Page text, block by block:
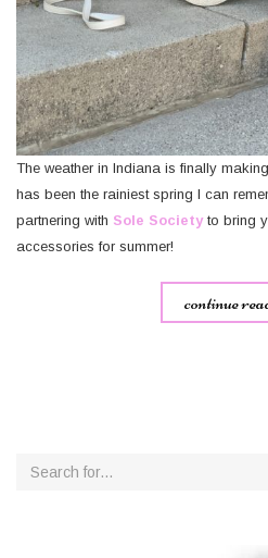
The weather in Indiana is finally
has been the rainiest spring I can
partnering with Sole Societyto bring
accessories for summer!
continue